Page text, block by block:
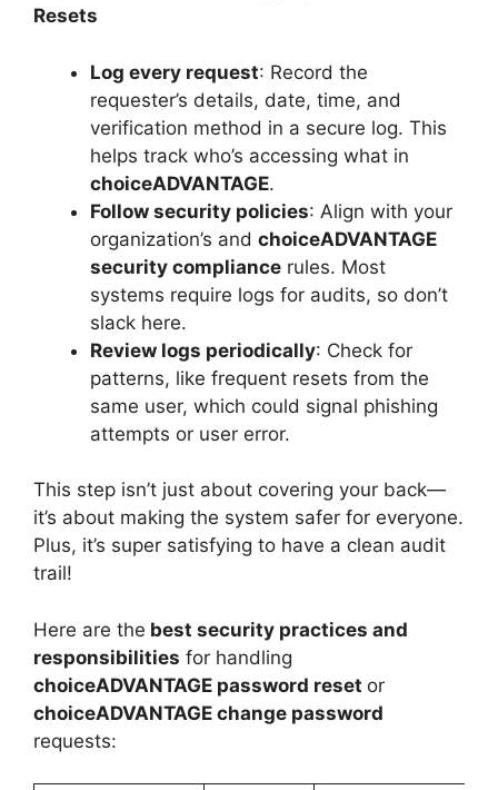
Resets
Log every request: Record the
requester’s details, date, time, and
verification method in a secure log. This
helps track who’s accessing what in
choiceADVANTAGE.
Follow security policies: Align with your
organization’s and choiceADVANTAGE
security compliance rules. Most
systems require logs for audits, so don’t
slack here.
Review logs periodically: Check for
patterns, like frequent resets from the
same user, which could signal phishing
attempts or user error.
This step isn’t just about covering your back—
it’s about making the system safer for everyone.
Plus, it’s super satisfying to have a clean audit
trail!
Here are the best security practices and
responsibilities for handling
choiceADVANTAGE password reset or
choiceADVANTAGE change password
requests: